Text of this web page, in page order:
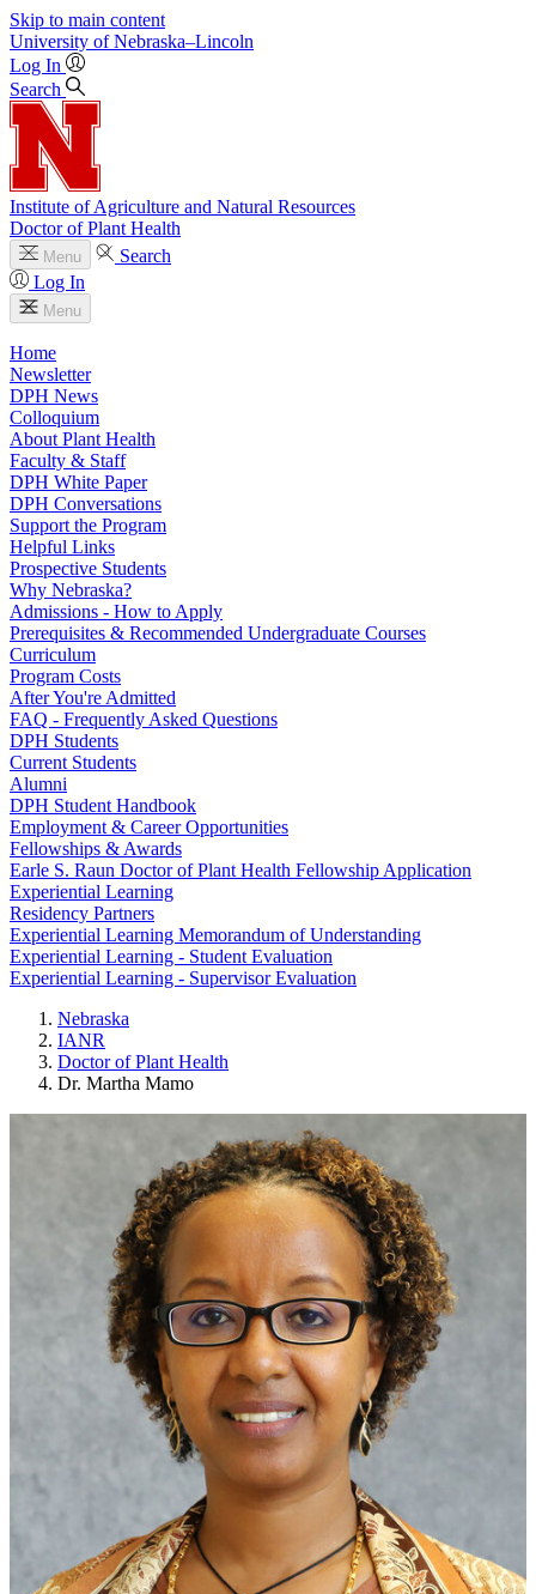
Skip to main content
University of Nebraska–Lincoln
Log In
Search
Institute of Agriculture and Natural Resources
Doctor of Plant Health
Menu
Search
Log In
Menu
Home
Newsletter
DPH News
Colloquium
About Plant Health
Faculty & Staff
DPH White Paper
DPH Conversations
Support the Program
Helpful Links
Prospective Students
Why Nebraska?
Admissions - How to Apply
Prerequisites & Recommended Undergraduate Courses
Curriculum
Program Costs
After You're Admitted
FAQ - Frequently Asked Questions
DPH Students
Current Students
Alumni
DPH Student Handbook
Employment & Career Opportunities
Fellowships & Awards
Earle S. Raun Doctor of Plant Health Fellowship Application
Experiential Learning
Residency Partners
Experiential Learning Memorandum of Understanding
Experiential Learning - Student Evaluation
Experiential Learning - Supervisor Evaluation
Nebraska
IANR
Doctor of Plant Health
Dr. Martha Mamo